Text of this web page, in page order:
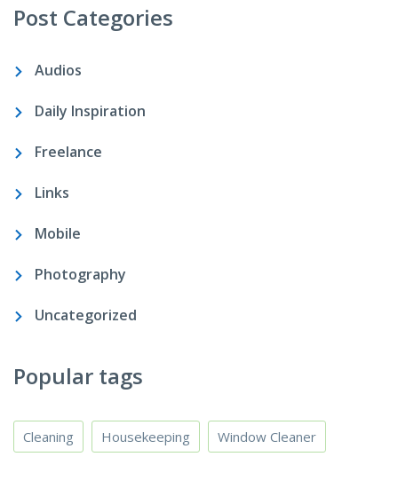
Post Categories
Audios
Daily Inspiration
Freelance
Links
Mobile
Photography
Uncategorized
Popular tags
Cleaning Housekeeping Window Cleaner